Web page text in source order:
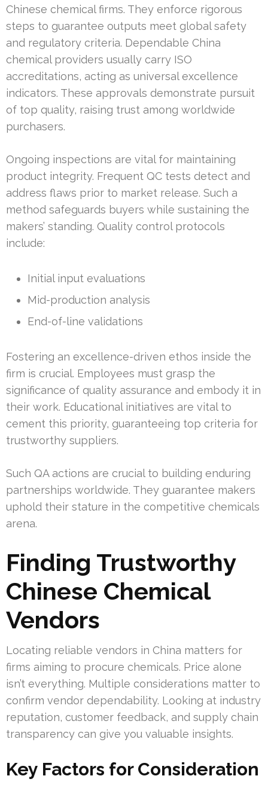
Chinese chemical firms. They enforce rigorous
steps to guarantee outputs meet global safety
and regulatory criteria. Dependable China
chemical providers usually carry ISO
accreditations, acting as universal excellence
indicators. These approvals demonstrate pursuit
of top quality, raising trust among worldwide
purchasers.
Ongoing inspections are vital for maintaining
product integrity. Frequent QC tests detect and
address flaws prior to market release. Such a
method safeguards buyers while sustaining the
makers’ standing. Quality control protocols
include:
Initial input evaluations
Mid-production analysis
End-of-line validations
Fostering an excellence-driven ethos inside the
firm is crucial. Employees must grasp the
significance of quality assurance and embody it in
their work. Educational initiatives are vital to
cement this priority, guaranteeing top criteria for
trustworthy suppliers.
Such QA actions are crucial to building enduring
partnerships worldwide. They guarantee makers
uphold their stature in the competitive chemicals
arena.
Finding Trustworthy
Chinese Chemical
Vendors
Locating reliable vendors in China matters for
firms aiming to procure chemicals. Price alone
isn’t everything. Multiple considerations matter to
confirm vendor dependability. Looking at industry
reputation, customer feedback, and supply chain
transparency can give you valuable insights.
Key Factors for Consideration